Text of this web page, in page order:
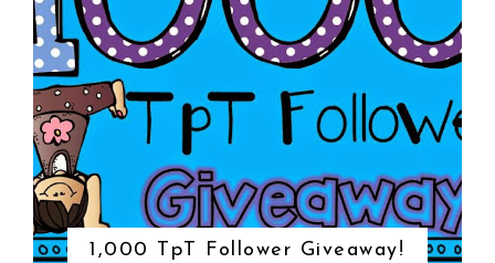
1,000 TpT Follower Giveaway!